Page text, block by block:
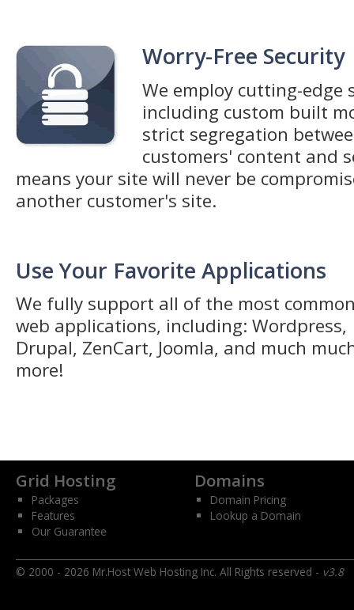
Worry-Free Security
We employ cutting-edge
including custom built
strict segregation
customers' content and
means your site will never be
another customer's site.
Use Your Favorite Applications
We fully support all of the most
web applications, including: Wordpress,
Drupal, ZenCart, Joomla, and much
more!
Grid Hosting
Packages
Features
Our Guarantee
Domains
Domain Pricing
Lookup a Domain
© 2000 - 2026 Mr.Host Web Hosting Inc. All Rights reserved - v3.8